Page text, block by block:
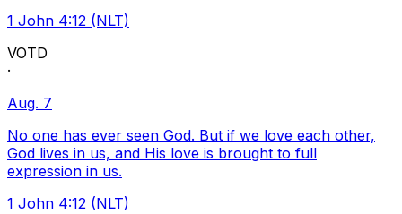
1 John 4:12 (NLT)
VOTD
·
Aug. 7
No one has ever seen God. But if we love each other,
God lives in us, and His love is brought to full
expression in us.
1 John 4:12 (NLT)